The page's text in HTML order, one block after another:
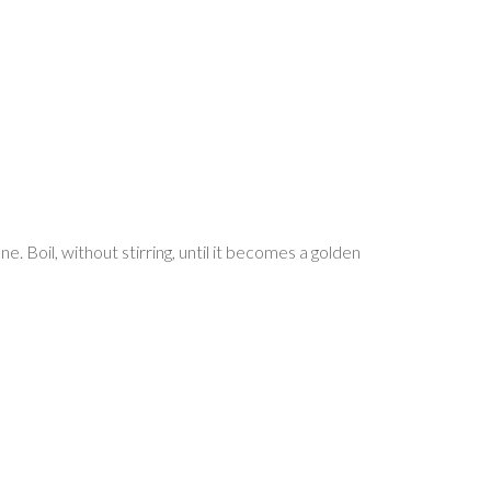
Boil, without stirring, until it becomes a golden